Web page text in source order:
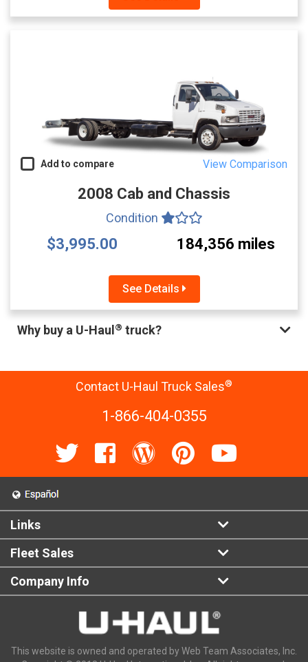
Add to compare View Comparison
2008 Cab and Chassis
Condition
$3,995.00 184,356 miles
See Details
Why buy a U-Haul ® truck?
Contact U-Haul Truck Sales®
1-866-404-0355
Links
Fleet Sales
Company Info
This website is owned and operated by Web Team Associates, Inc.